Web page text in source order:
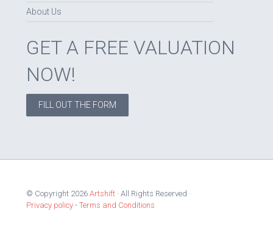
About Us
GET A FREE VALUATION
NOW!
FILL OUT THE FORM
© Copyright 2026 Artshift · All Rights Reserved ·
Privacy policy- Terms and Conditions